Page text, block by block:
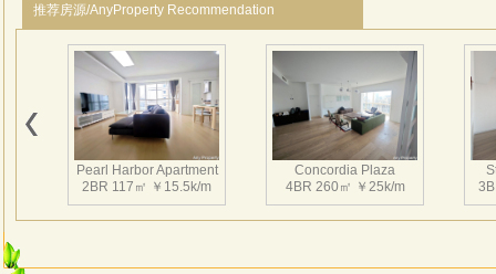
推荐房源/AnyProperty Recommendation
Pearl Harbor Apartment
2BR 117㎡ ￥15.5k/m
Concordia Plaza
4BR 260㎡ ￥25k/m